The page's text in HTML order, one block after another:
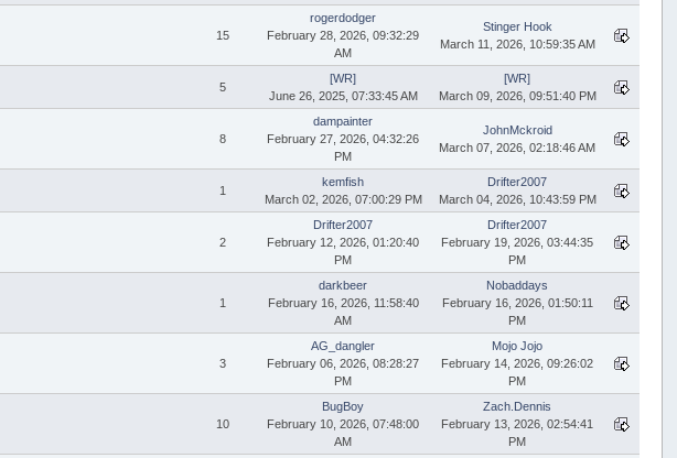
15
rogerdodger
February 28, 2026, 09:32:29
AM
Stinger Hook
March 11, 2026, 10:59:35 AM
5
[WR]
June 26, 2025, 07:33:45 AM
[WR]
March 09, 2026, 09:51:40 PM
8
dampainter
February 27, 2026, 04:32:26
PM
JohnMckroid
March 07, 2026, 02:18:46 AM
1
kemfish
March 02, 2026, 07:00:29 PM
Drifter2007
March 04, 2026, 10:43:59 PM
2
Drifter2007
February 12, 2026, 01:20:40
PM
Drifter2007
February 19, 2026, 03:44:35
PM
1
darkbeer
February 16, 2026, 11:58:40
AM
Nobaddays
February 16, 2026, 01:50:11
PM
3
AG_dangler
February 06, 2026, 08:28:27
PM
Mojo Jojo
February 14, 2026, 09:26:02
PM
10
BugBoy
February 10, 2026, 07:48:00
AM
Zach.Dennis
February 13, 2026, 02:54:41
PM